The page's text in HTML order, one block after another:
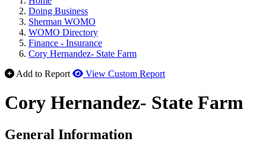
Doing Business
Sherman WOMO
WOMO Directory
Finance - Insurance
Cory Hernandez- State Farm
Add to Report
View Custom Report
Cory Hernandez- State Farm
General Information